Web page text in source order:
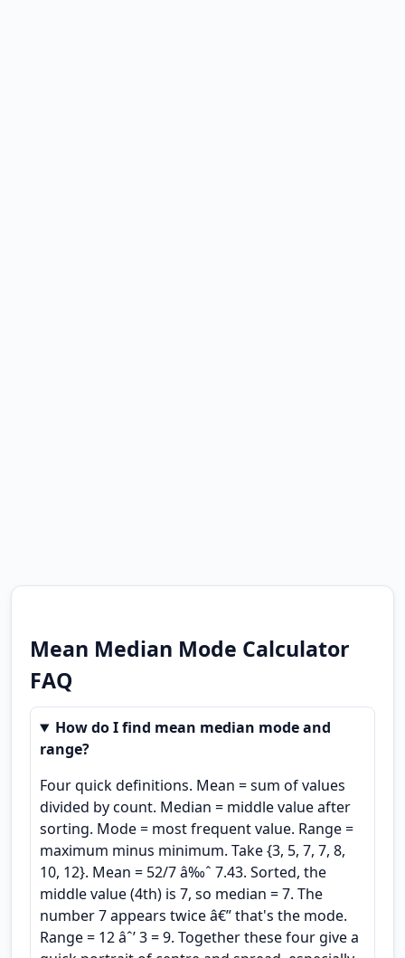
Mean Median Mode Calculator
FAQ
How do I find mean median mode and
range?
Four quick definitions. Mean = sum of values
divided by count. Median = middle value after
sorting. Mode = most frequent value. Range =
maximum minus minimum. Take {3, 5, 7, 7, 8,
10, 12}. Mean = 52/7 â‰ˆ 7.43. Sorted, the
middle value (4th) is 7, so median = 7. The
number 7 appears twice â€” that's the mode.
Range = 12 âˆ’ 3 = 9. Together these four give a